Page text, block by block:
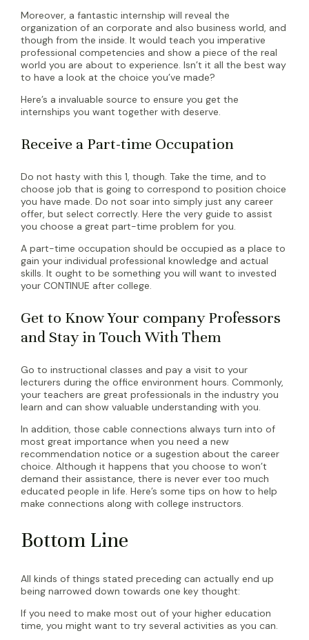
Moreover, a fantastic internship will reveal the
organization of an corporate and also business world, and
though from the inside. It would teach you imperative
professional competencies and show a piece of the real
world you are about to experience. Isn’t it all the best way
to have a look at the choice you’ve made?
Here’s a invaluable source to ensure you get the
internships you want together with deserve.
Receive a Part-time Occupation
Do not hasty with this 1, though. Take the time, and to
choose job that is going to correspond to position choice
you have made. Do not soar into simply just any career
offer, but select correctly. Here the very guide to assist
you choose a great part-time problem for you.
A part-time occupation should be occupied as a place to
gain your individual professional knowledge and actual
skills. It ought to be something you will want to invested
your CONTINUE after college.
Get to Know Your company Professors
and Stay in Touch With Them
Go to instructional classes and pay a visit to your
lecturers during the office environment hours. Commonly,
your teachers are great professionals in the industry you
learn and can show valuable understanding with you.
In addition, those cable connections always turn into of
most great importance when you need a new
recommendation notice or a sugestion about the career
choice. Although it happens that you choose to won’t
demand their assistance, there is never ever too much
educated people in life. Here’s some tips on how to help
make connections along with college instructors.
Bottom Line
All kinds of things stated preceding can actually end up
being narrowed down towards one key thought:
If you need to make most out of your higher education
time, you might want to try several activities as you can.